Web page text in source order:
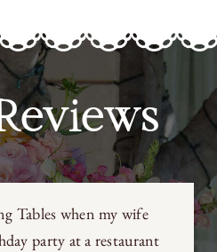
Tables when my wife
party at a restaurant